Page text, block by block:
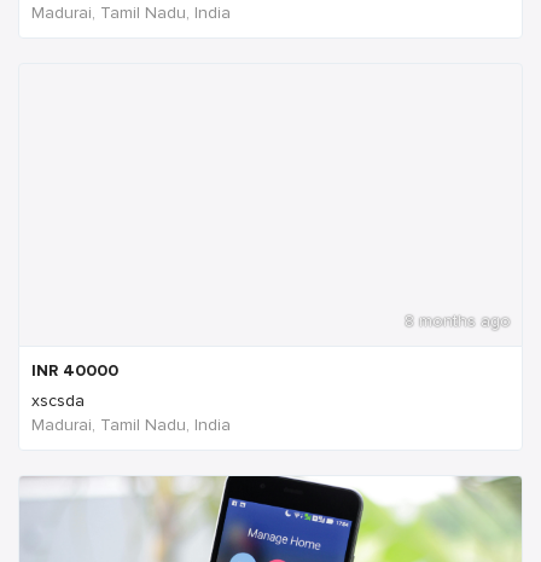
Madurai, Tamil Nadu, India
8 months ago
INR 40000
xscsda
Madurai, Tamil Nadu, India